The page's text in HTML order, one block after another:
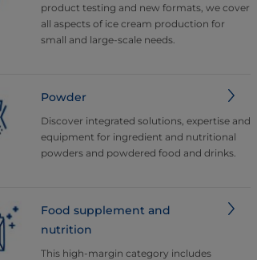
product testing and new formats, we cover
all aspects of ice cream production for
small and large-scale needs.
Powder
Discover integrated solutions, expertise and
equipment for ingredient and nutritional
powders and powdered food and drinks.
Food supplement and
nutrition
This high-margin category includes